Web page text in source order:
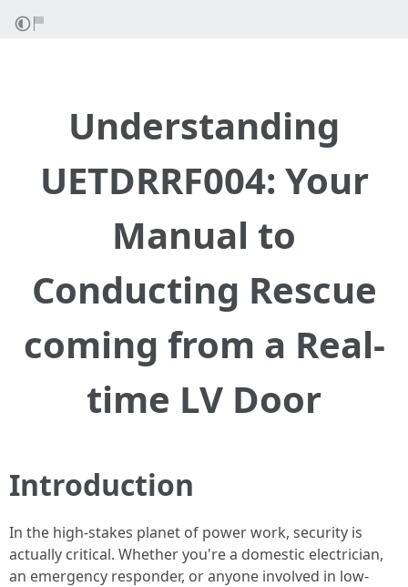
Understanding
UETDRRF004: Your
Manual to
Conducting Rescue
coming from a Real-
time LV Door
Introduction
In the high-stakes planet of power work, security is
actually critical. Whether you're a domestic electrician,
an emergency responder, or anyone involved in low-